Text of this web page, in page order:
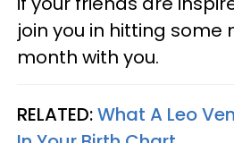
join you in hitting some
month with you.
RELATED:What A Leo